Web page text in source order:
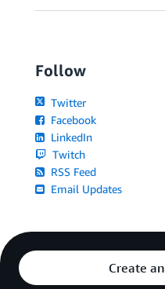
Follow
Twitter
Facebook
LinkedIn
Twitch
RSS Feed
Email Updates
Create